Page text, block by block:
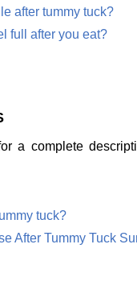
after tummy tuck?
full after you eat?
a complete
tuck?
After Tummy Tuck